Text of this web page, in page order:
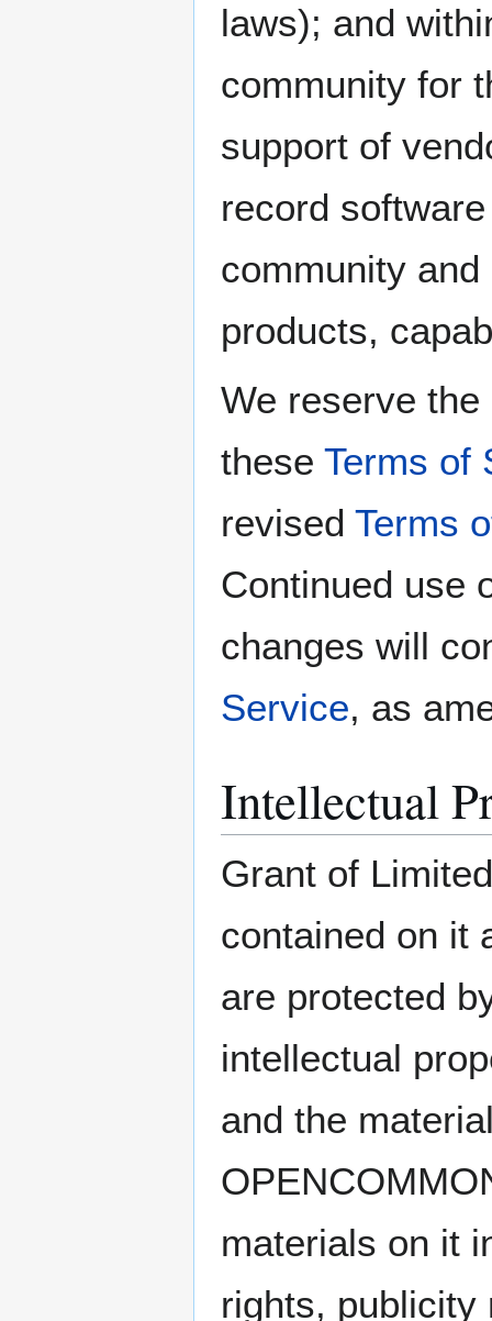
laws); and
community for
support of
record
community
products,
We reserve
these Terms of
revised Terms
Continued use
changes will
Service, as
Intellectual
Grant of
contained on it
are protected
intellectual
and the
materials on it
rights, publicity